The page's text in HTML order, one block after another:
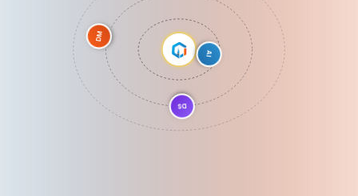
AI
DS
DM